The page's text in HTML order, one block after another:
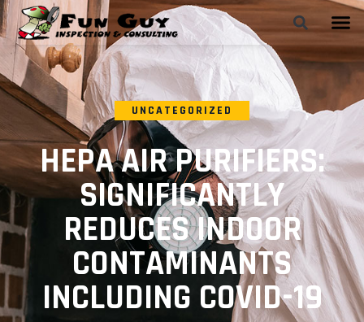
UNCATEGORIZED
HEPA AIR PURIFIERS:
SIGNIFICANTLY
REDUCES INDOOR
CONTAMINANTS
INCLUDING COVID-19